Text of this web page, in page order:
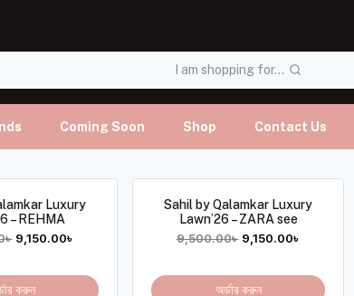
I am shopping for...
Coming Soon Shop Contact Us
Luxury
– REHMA
৳ 9,150.00৳
করুন
Sahil by Qalamkar Luxury
Lawn’26 – ZARA see
9,500.00৳ 9,150.00৳
অর্ডার করুন